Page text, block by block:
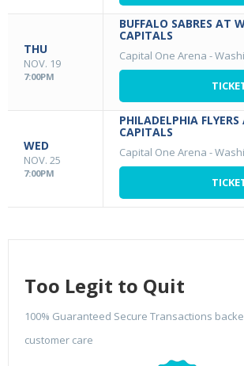
THU
NOV. 19
7:00PM
BUFFALO SABRES AT
CAPITALS
Capital One Arena -
WED
NOV. 25
7:00PM
PHILADELPHIA
CAPITALS
Capital One Arena -
Too Legit to Quit
100% Guaranteed Secure Transactions
customer care